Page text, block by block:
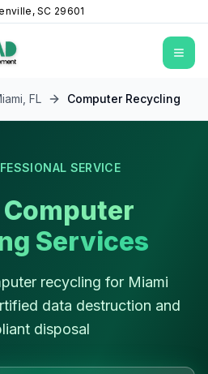
SC 29601
FL Computer Recycling
SERVICE
Services
recycling for Miami
data destruction and
disposal